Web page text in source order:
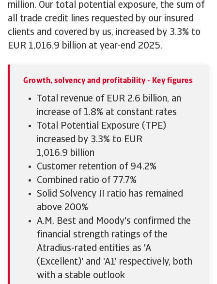
million. Our total potential exposure, the sum of
all trade credit lines requested by our insured
clients and covered by us, increased by 3.3% to
EUR 1,016.9 billion at year-end 2025.
Growth, solvency and profitability - Key figures
Total revenue of EUR 2.6 billion, an
increase of 1.8% at constant rates
Total Potential Exposure (TPE)
increased by 3.3% to EUR
1,016.9 billion
Customer retention of 94.2%
Combined ratio of 77.7%
Solid Solvency II ratio has remained
above 200%
A.M. Best and Moody's confirmed the
financial strength ratings of the
Atradius-rated entities as 'A
(Excellent)' and 'A1' respectively, both
with a stable outlook